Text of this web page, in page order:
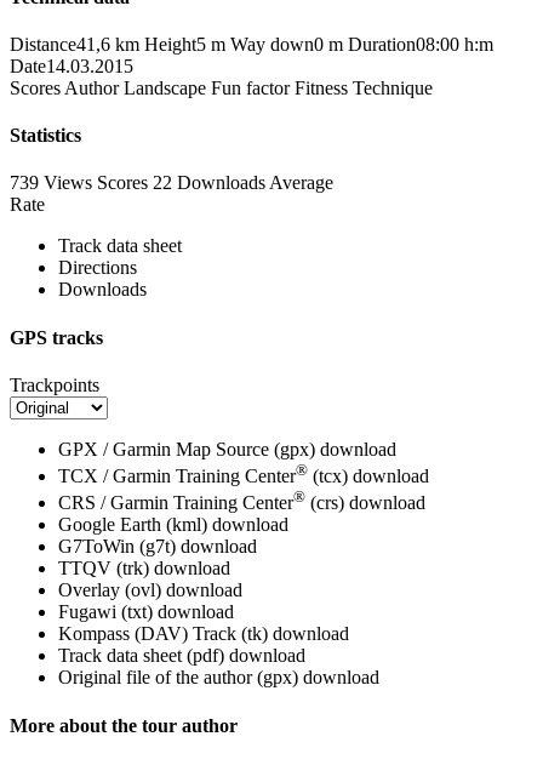
Distance41,6 km Height5 m Way down0 m Duration08:00 h:m
Date14.03.2015
Scores Author Landscape Fun factor Fitness Technique
Statistics
739 Views Scores 22 Downloads Average
Rate
Track data sheet
Directions
Downloads
GPS tracks
Trackpoints
GPX / Garmin Map Source (gpx) download
TCX / Garmin Training Center® (tcx) download
CRS / Garmin Training Center® (crs) download
Google Earth (kml) download
G7ToWin (g7t) download
TTQV (trk) download
Overlay (ovl) download
Fugawi (txt) download
Kompass (DAV) Track (tk) download
Track data sheet (pdf) download
Original file of the author (gpx) download
More about the tour author